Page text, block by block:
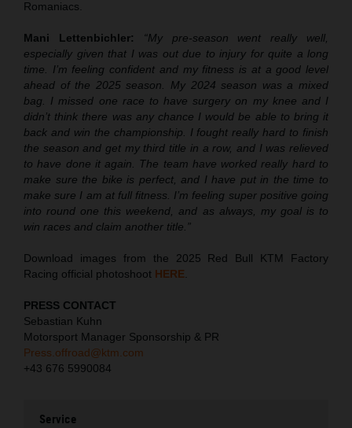
Romaniacs.
Mani Lettenbichler:
“My pre-season went really well,
especially given that I was out due to injury for quite a long
time. I’m feeling confident and my fitness is at a good level
ahead of the 2025 season. My 2024 season was a mixed
bag. I missed one race to have surgery on my knee and I
didn’t think there was any chance I would be able to bring it
back and win the championship. I fought really hard to finish
the season and get my third title in a row, and I was relieved
to have done it again. The team have worked really hard to
make sure the bike is perfect, and I have put in the time to
make sure I am at full fitness. I’m feeling super positive going
into round one this weekend, and as always, my goal is to
win races and claim another title.”
Download images from the 2025 Red Bull KTM Factory
Racing official photoshoot HERE.
PRESS CONTACT
Sebastian Kuhn
Motorsport Manager Sponsorship & PR
Press.offroad@ktm.com
+43 676 5990084
Service